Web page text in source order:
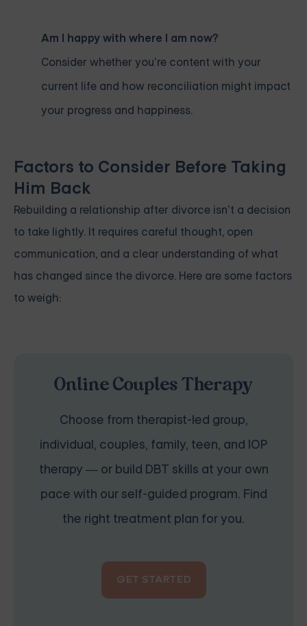
Am I happy with where I am now?
Consider whether you’re content with your
current life and how reconciliation might impact
your progress and happiness.
Factors to Consider Before Taking
Him Back
Rebuilding a relationship after divorce isn’t a decision
to take lightly. It requires careful thought, open
communication, and a clear understanding of what
has changed since the divorce. Here are some factors
to weigh:
Online Couples Therapy
Choose from therapist-led group,
individual, couples, family, teen, and IOP
therapy — or build DBT skills at your own
pace with our self-guided program. Find
the right treatment plan for you.
GET STARTED